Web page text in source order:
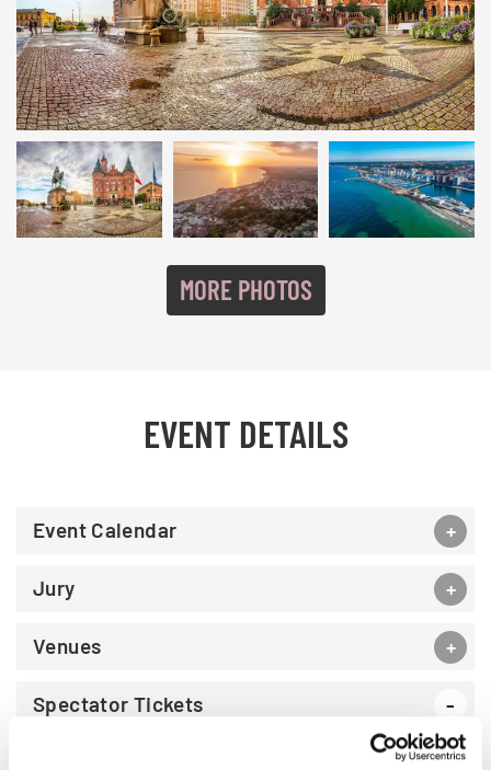
MORE PHOTOS
EVENT DETAILS
Event Calendar
Jury
Venues
Spectator Tickets